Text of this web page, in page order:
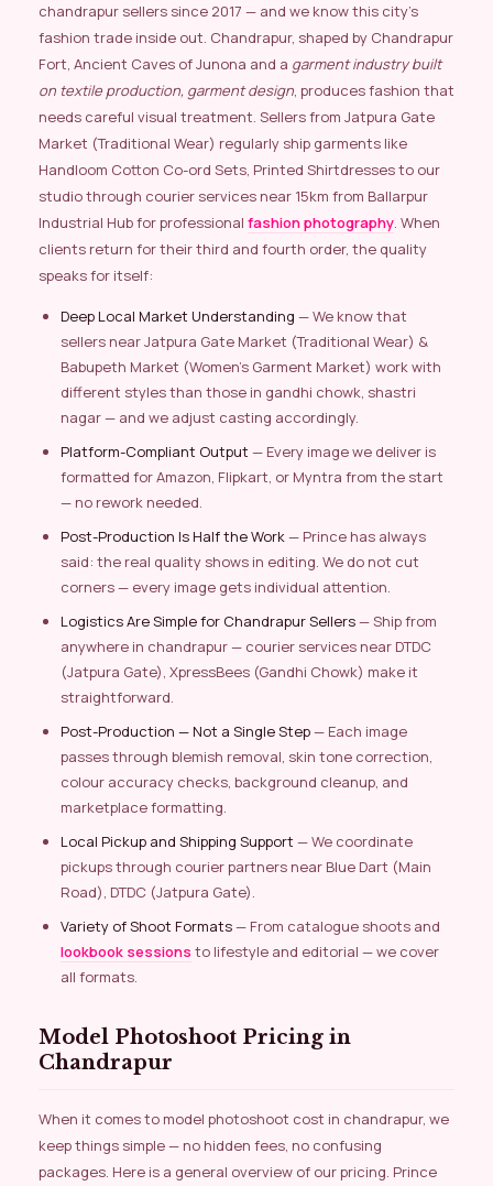
chandrapur sellers since 2017 — and we know this city’s
fashion trade inside out. Chandrapur, shaped by Chandrapur
Fort, Ancient Caves of Junona and a garment industry built
on textile production, garment design, produces fashion that
needs careful visual treatment. Sellers from Jatpura Gate
Market (Traditional Wear) regularly ship garments like
Handloom Cotton Co-ord Sets, Printed Shirtdresses to our
studio through courier services near 15km from Ballarpur
Industrial Hub for professional fashion photography. When
clients return for their third and fourth order, the quality
speaks for itself:
Deep Local Market Understanding — We know that
sellers near Jatpura Gate Market (Traditional Wear) &
Babupeth Market (Women’s Garment Market) work with
different styles than those in gandhi chowk, shastri
nagar — and we adjust casting accordingly.
Platform-Compliant Output — Every image we deliver is
formatted for Amazon, Flipkart, or Myntra from the start
— no rework needed.
Post-Production Is Half the Work— Prince has always
said: the real quality shows in editing. We do not cut
corners — every image gets individual attention.
Logistics Are Simple for Chandrapur Sellers— Ship from
anywhere in chandrapur — courier services near DTDC
(Jatpura Gate), XpressBees (Gandhi Chowk) make it
straightforward.
Post-Production — Not a Single Step— Each image
passes through blemish removal, skin tone correction,
colour accuracy checks, background cleanup, and
marketplace formatting.
Local Pickup and Shipping Support — We coordinate
pickups through courier partners near Blue Dart (Main
Road), DTDC (Jatpura Gate).
Variety of Shoot Formats— From catalogue shoots and
lookbook sessions to lifestyle and editorial — we cover
all formats.
Model Photoshoot Pricing in
Chandrapur
When it comes to model photoshoot cost in chandrapur, we
keep things simple — no hidden fees, no confusing
packages. Here is a general overview of our pricing. Prince